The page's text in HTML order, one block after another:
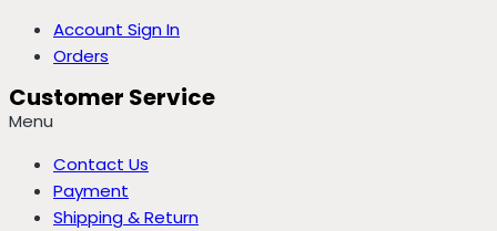
Account Sign In
Orders
Customer Service
Menu
Contact Us
Payment
Shipping & Return